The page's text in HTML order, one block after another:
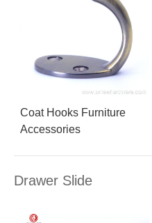
Coat Hooks Furniture
Accessories
Drawer Slide